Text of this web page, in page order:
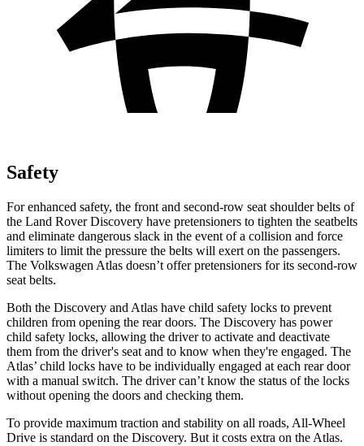
Safety
For enhanced safety, the front and second-row seat shoulder belts of
the Land Rover Discovery have pretensioners to tighten the seatbelts
and eliminate dangerous slack in the event of a collision and force
limiters to limit the pressure the belts will exert on the passengers.
The Volkswagen Atlas doesn’t offer pretensioners for its second-row
seat belts.
Both the Discovery and Atlas have child safety locks to prevent
children from opening the rear doors. The Discovery has power
child safety locks, allowing the driver to activate and deactivate
them from the driver's seat and to know when they're engaged. The
Atlas’ child locks have to be individually engaged at each rear door
with a manual switch. The driver can’t know the status of the locks
without opening the doors and checking them.
To provide maximum traction and stability on all roads, All-Wheel
Drive is standard on the Discovery. But it costs extra on the Atlas.